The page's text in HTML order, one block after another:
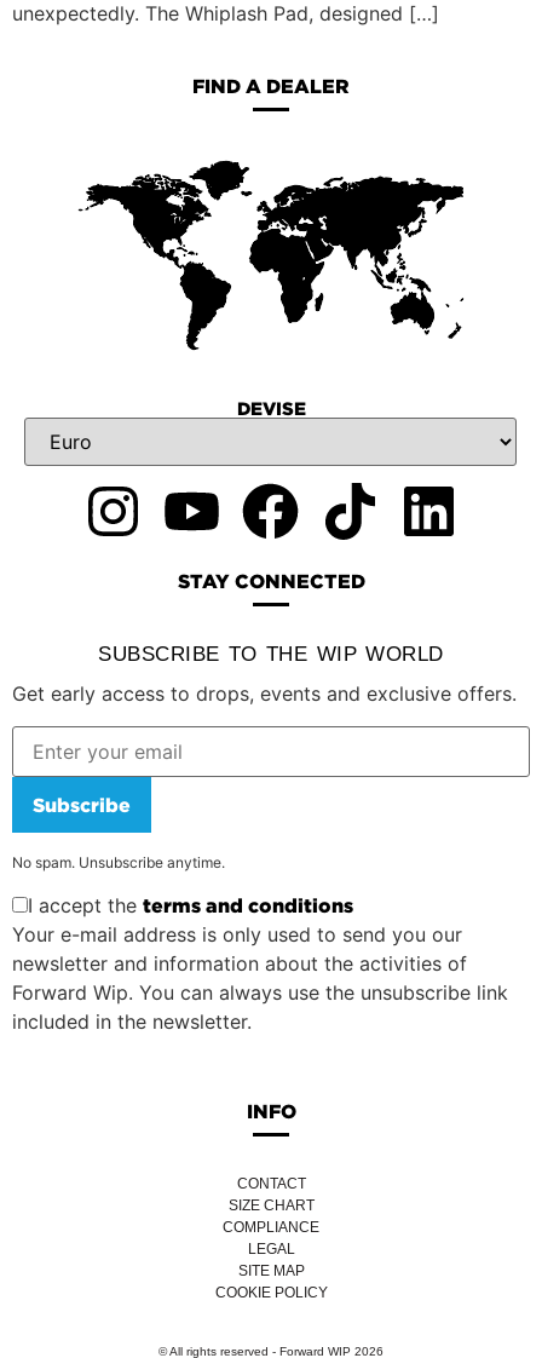
unexpectedly. The Whiplash Pad, designed […]
FIND A DEALER
DEVISE
STAY CONNECTED
SUBSCRIBE TO THE WIP WORLD
Get early access to drops, events and exclusive offers.
Subscribe
No spam. Unsubscribe anytime.
I accept the terms and conditions
Your e-mail address is only used to send you our
newsletter and information about the activities of
Forward Wip. You can always use the unsubscribe link
included in the newsletter.
INFO
CONTACT
SIZE CHART
COMPLIANCE
LEGAL
SITE MAP
COOKIE POLICY
© All rights reserved - Forward WIP 2026